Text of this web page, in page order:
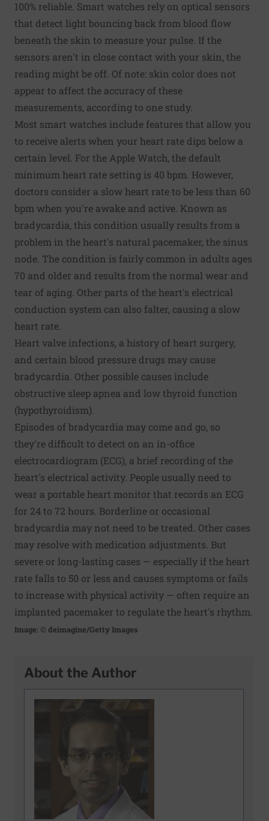
100% reliable. Smart watches rely on optical sensors
that detect light bouncing back from blood flow
beneath the skin to measure your pulse. If the
sensors aren't in close contact with your skin, the
reading might be off. Of note: skin color does not
appear to affect the accuracy of these
measurements, according to one study.
Most smart watches include features that allow you
to receive alerts when your heart rate dips below a
certain level. For the Apple Watch, the default
minimum heart rate setting is 40 bpm. However,
doctors consider a slow heart rate to be less than 60
bpm when you're awake and active. Known as
bradycardia, this condition usually results from a
problem in the heart's natural pacemaker, the sinus
node. The condition is fairly common in adults ages
70 and older and results from the normal wear and
tear of aging. Other parts of the heart's electrical
conduction system can also falter, causing a slow
heart rate.
Heart valve infections, a history of heart surgery,
and certain blood pressure drugs may cause
bradycardia. Other possible causes include
obstructive sleep apnea and low thyroid function
(hypothyroidism).
Episodes of bradycardia may come and go, so
they're difficult to detect on an in-office
electrocardiogram (ECG), a brief recording of the
heart's electrical activity. People usually need to
wear a portable heart monitor that records an ECG
for 24 to 72 hours. Borderline or occasional
bradycardia may not need to be treated. Other cases
may resolve with medication adjustments. But
severe or long-lasting cases — especially if the heart
rate falls to 50 or less and causes symptoms or fails
to increase with physical activity — often require an
implanted pacemaker to regulate the heart's rhythm.
Image: © deimagine/Getty Images
About the Author